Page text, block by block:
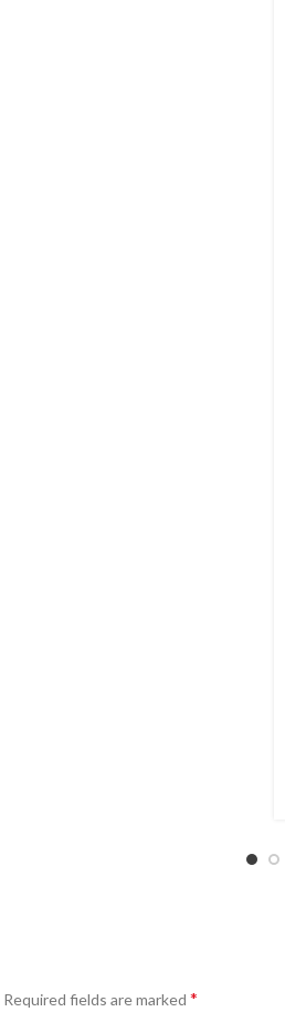
Required fields are marked *